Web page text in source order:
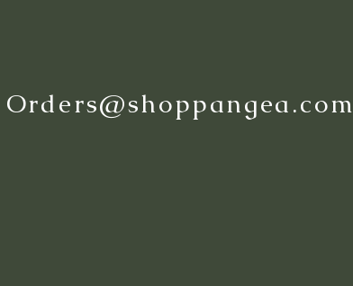
Orders@shoppangea.com